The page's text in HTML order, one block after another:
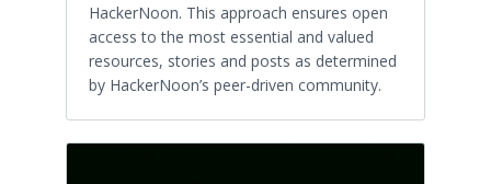
HackerNoon. This approach ensures open
access to the most essential and valued
resources, stories and posts as determined
by HackerNoon’s peer-driven community.